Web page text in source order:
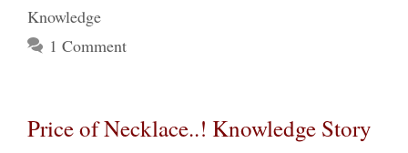
Knowledge
1 Comment
Price of Necklace..! Knowledge Story